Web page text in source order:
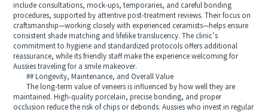
include consultations, mock-ups, temporaries, and careful bonding
procedures, supported by attentive post-treatment reviews. Their focus on
craftsmanship—working closely with experienced ceramists—helps ensure
consistent shade matching and lifelike translucency. The clinic’s
commitment to hygiene and standardized protocols offers additional
reassurance, while its friendly staff make the experience welcoming for
Aussies traveling for a smile makeover.
## Longevity, Maintenance, and Overall Value
The long-term value of veneers is influenced by how well they are
maintained. High-quality porcelain, precise bonding, and proper
occlusion reduce the risk of chips or debonds. Aussies who invest in regular